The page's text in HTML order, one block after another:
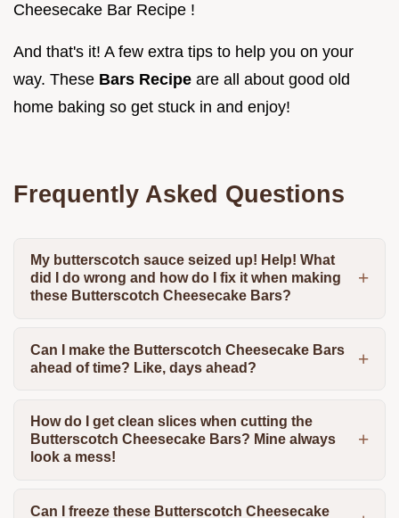
Cheesecake Bar Recipe !
And that's it! A few extra tips to help you on your
way. These Bars Recipe are all about good old
home baking so get stuck in and enjoy!
Frequently Asked Questions
My butterscotch sauce seized up! Help! What
did I do wrong and how do I fix it when making
these Butterscotch Cheesecake Bars?
Can I make the Butterscotch Cheesecake Bars
ahead of time? Like, days ahead?
How do I get clean slices when cutting the
Butterscotch Cheesecake Bars? Mine always
look a mess!
Can I freeze these Butterscotch Cheesecake